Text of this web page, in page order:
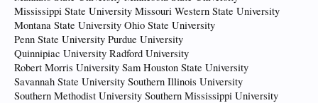
Mississippi State University Missouri Western State University
Montana State University Ohio State University
Penn State University Purdue University
Quinnipiac University Radford University
Robert Morris University Sam Houston State University
Savannah State University Southern Illinois University
Southern Methodist University Southern Mississippi University